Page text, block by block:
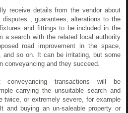
receive details from the vendor about
disputes , guarantees, alterations to the
and fittings to be included in the
a search with the related local authority
road improvement in the space,
and so on. It can be irritating, but some
conveyancing and they succeed.
conveyancing transactions will be
carrying the unsuitable search and
twice, or extremely severe, for example
and buying an un-saleable property or